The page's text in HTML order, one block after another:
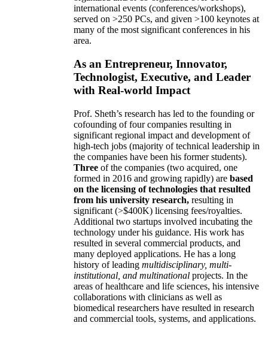
international events (conferences/workshops),
served on >250 PCs, and given >100 keynotes at
many of the most significant conferences in his
area.
As an Entrepreneur, Innovator,
Technologist, Executive, and Leader
with Real-world Impact
Prof. Sheth’s research has led to the founding or
cofounding of four companies resulting in
significant regional impact and development of
high-tech jobs (majority of technical leadership in
the companies have been his former students).
Three of the companies (two acquired, one
formed in 2016 and growing rapidly) are based
on the licensing of technologies that resulted
from his university research, resulting in
significant (>$400K) licensing fees/royalties.
Additional two startups involved incubating the
technology under his guidance. His work has
resulted in several commercial products, and
many deployed applications. He has a long
history of leading multidisciplinary, multi-
institutional, and multinational projects. In the
areas of healthcare and life sciences, his intensive
collaborations with clinicians as well as
biomedical researchers have resulted in research
and commercial tools, systems, and applications.